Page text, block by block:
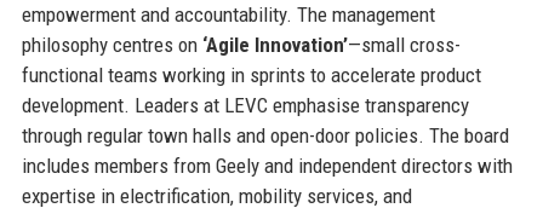
empowerment and accountability. The management
philosophy centres on ‘Agile Innovation’—small cross-
functional teams working in sprints to accelerate product
development. Leaders at LEVC emphasise transparency
through regular town halls and open-door policies. The board
includes members from Geely and independent directors with
expertise in electrification, mobility services, and